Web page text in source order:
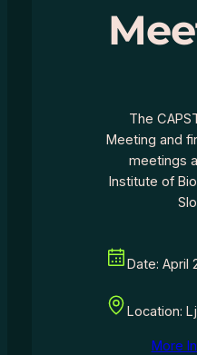
The
Meeting and
meetings
Institute of
Date: April
Location:
More